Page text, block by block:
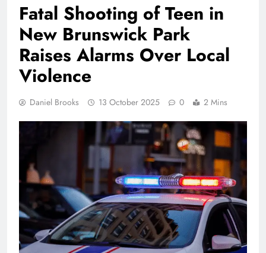
Fatal Shooting of Teen in
New Brunswick Park
Raises Alarms Over Local
Violence
Daniel Brooks 13 October 2025 0 2 Mins